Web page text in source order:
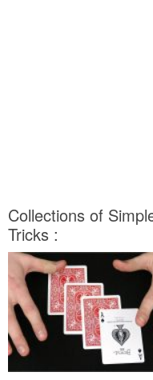
Collections of
Tricks :